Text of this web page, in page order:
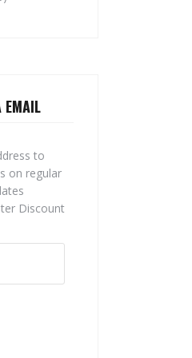
EMAIL
to
on regular
Discount